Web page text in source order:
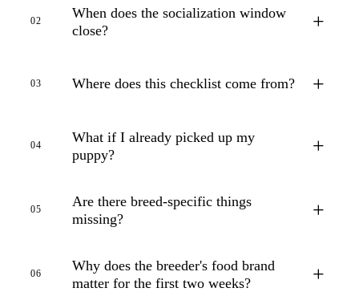
02
When does the socialization window
close?
+
03 Where does this checklist come from? +
04
What if I already picked up my
puppy?
+
05
Are there breed-specific things
missing?
+
06
Why does the breeder's food brand
matter for the first two weeks?
+